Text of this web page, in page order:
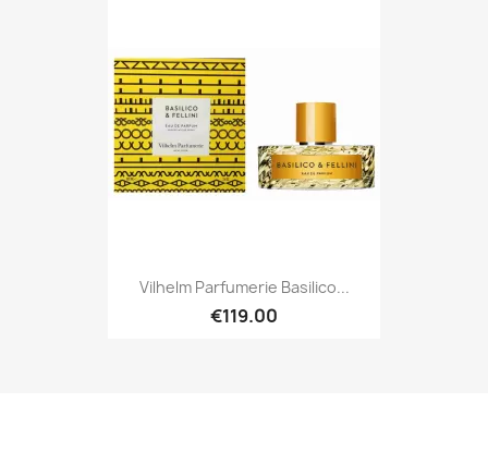
Vilhelm Parfumerie Basilico...
€119.00